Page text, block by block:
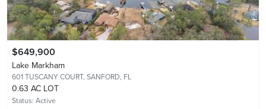
$649,900
Lake Markham
601 TUSCANY COURT, SANFORD, FL
0.63 AC LOT
Status: Active